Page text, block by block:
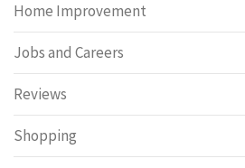
Home Improvement
Jobs and Careers
Reviews
Shopping